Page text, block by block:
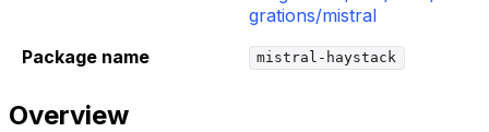
grations/mistral
Package name
mistral-haystack
Overview